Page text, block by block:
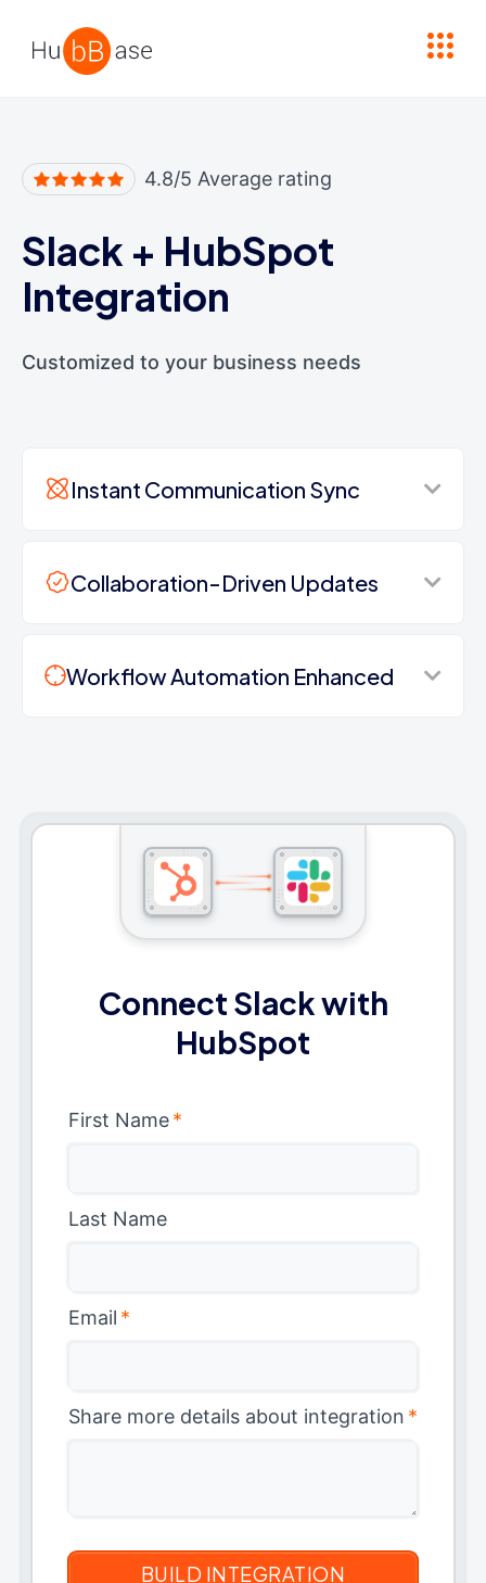
4.8/5 Average rating
Slack + HubSpot
Integration
Customized to your business needs
Instant Communication Sync
Collaboration-Driven Updates
Workflow Automation Enhanced
Connect Slack with
HubSpot
First Name*
Last Name
Email *
Share more details about integration *